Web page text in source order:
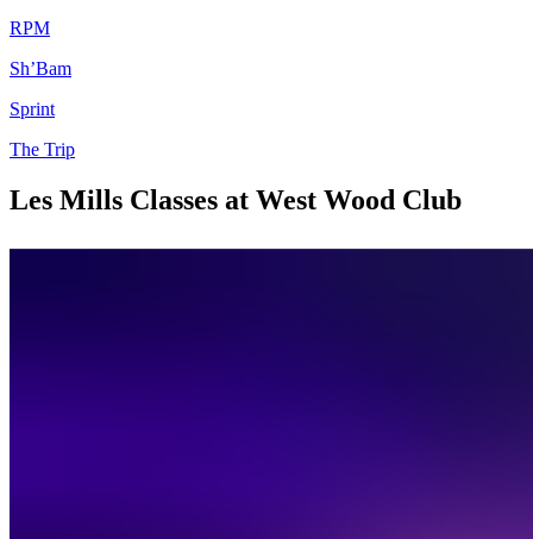
RPM
Sh’Bam
Sprint
The Trip
Les Mills Classes at West Wood Club